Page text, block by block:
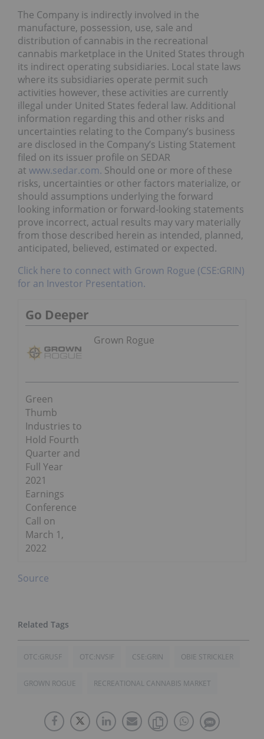
The Company is indirectly involved in the
manufacture, possession, use, sale and
distribution of cannabis in the recreational
cannabis marketplace in the United States through
its indirect operating subsidiaries. Local state laws
where its subsidiaries operate permit such
activities however, these activities are currently
illegal under United States federal law. Additional
information regarding this and other risks and
uncertainties relating to the Company’s business
are disclosed in the Company’s Listing Statement
filed on its issuer profile on SEDAR
at www.sedar.com. Should one or more of these
risks, uncertainties or other factors materialize, or
should assumptions underlying the forward
looking information or forward‐looking statements
prove incorrect, actual results may vary materially
from those described herein as intended, planned,
anticipated, believed, estimated or expected.
Click here to connect with Grown Rogue (CSE:GRIN)
for an Investor Presentation.
Go Deeper
Grown Rogue
Green
Thumb
Industries to
Hold Fourth
Quarter and
Full Year
2021
Earnings
Conference
Call on
March 1,
2022
Source
OTC:GRUSF OTC:NVSIF CSE:GRIN OBIE STRICKLER
GROWN ROGUE RECREATIONAL CANNABIS MARKET